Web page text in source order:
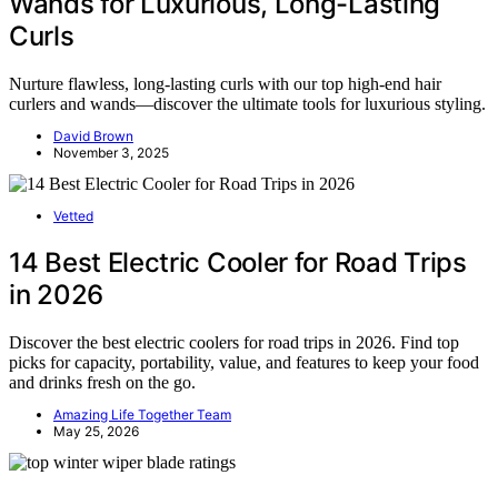
Curls
Nurture flawless, long-lasting curls with our top high-end hair
curlers and wands—discover the ultimate tools for luxurious styling.
David Brown
November 3, 2025
Vetted
14 Best Electric Cooler for Road Trips
in 2026
Discover the best electric coolers for road trips in 2026. Find top
picks for capacity, portability, value, and features to keep your food
and drinks fresh on the go.
Amazing Life Together Team
May 25, 2026